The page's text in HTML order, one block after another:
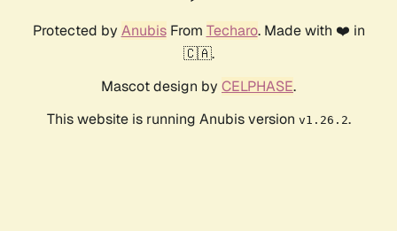
Protected by AnubisFrom Techaro. Made with ❤️ in
🇨🇦.
Mascot design by CELPHASE.
This website is running Anubis version v1.26.2.